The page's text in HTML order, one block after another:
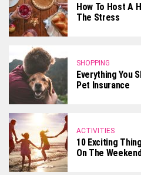
How To Host A
The Stress
SHOPPING
Everything You
Pet Insurance
ACTIVITIES
10 Exciting
On The